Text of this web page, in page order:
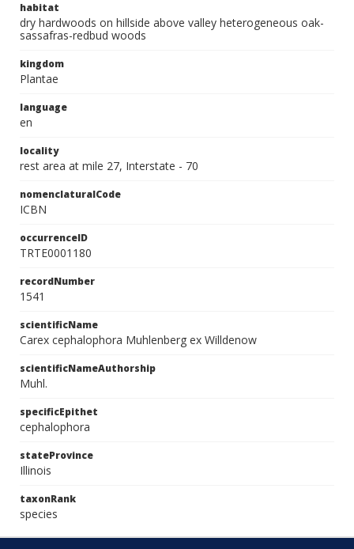
habitat
dry hardwoods on hillside above valley heterogeneous oak-
sassafras-redbud woods
kingdom
Plantae
language
en
locality
rest area at mile 27, Interstate - 70
nomenclaturalCode
ICBN
occurrenceID
TRTE0001180
recordNumber
1541
scientificName
Carex cephalophora Muhlenberg ex Willdenow
scientificNameAuthorship
Muhl.
specificEpithet
cephalophora
stateProvince
Illinois
taxonRank
species